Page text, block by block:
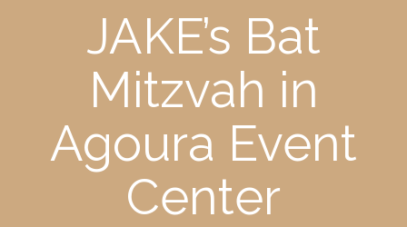
JAKE’s Bat
Mitzvah in
Agoura Event
Center